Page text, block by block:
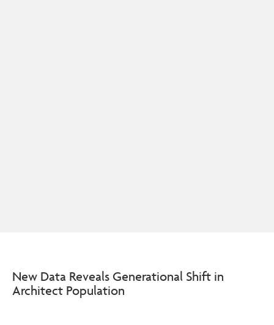
New Data Reveals Generational Shift in
Architect Population